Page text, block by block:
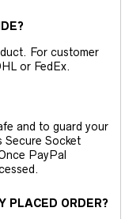
For customer
or FedEx.
and to guard your
Secure Socket
PayPal
PLACED ORDER?